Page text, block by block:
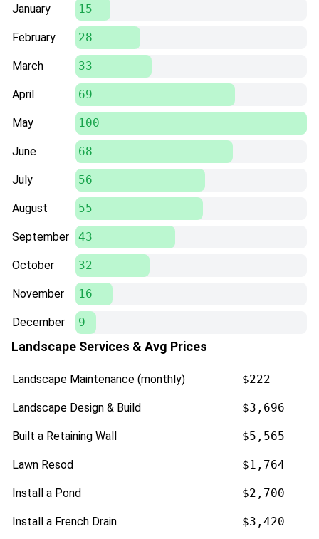
January 15
February 28
March 33
April 69
May 100
June 68
July 56
August 55
September 43
October 32
November 16
December 9
Landscape Services & Avg Prices
Landscape Maintenance (monthly) $222
Landscape Design & Build $3,696
Built a Retaining Wall $5,565
Lawn Resod $1,764
Install a Pond $2,700
Install a French Drain $3,420